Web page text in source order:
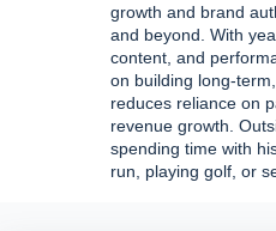
growth and brand
and beyond. With
content, and
on building long-
reduces reliance on
revenue growth.
spending time with
run, playing golf, or